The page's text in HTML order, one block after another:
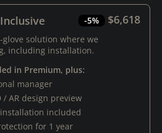
-5% $6,618
solution where we
including installation.
in Premium, plus:
manager
/ AR design preview
included
for 1 year